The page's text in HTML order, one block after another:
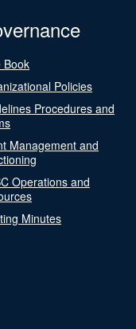
Book
Policies
Procedures and
Management and
Operations and
Minutes